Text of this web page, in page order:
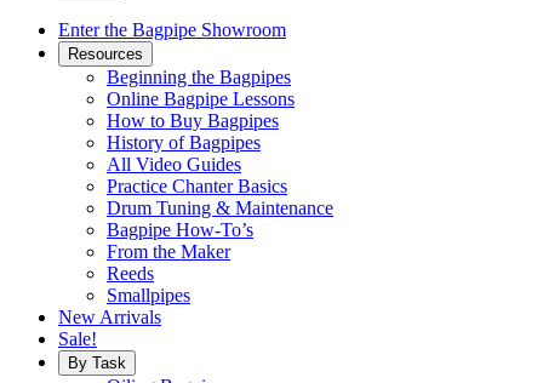
Enter the Bagpipe Showroom
Resources
Beginning the Bagpipes
Online Bagpipe Lessons
How to Buy Bagpipes
History of Bagpipes
All Video Guides
Practice Chanter Basics
Drum Tuning & Maintenance
Bagpipe How-To’s
From the Maker
Reeds
Smallpipes
New Arrivals
Sale!
By Task